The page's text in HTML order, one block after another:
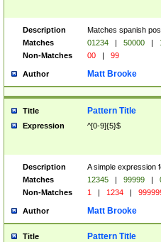
Description
Matches spanish
Matches
01234 | 50000 |
Non-Matches
00 | 99
Author Matt Brooke
Title Pattern Title
Expression ^[0-9]{5}$
Description
A simple expression
Matches
12345 | 99999 |
Non-Matches
1 | 1234 |
Author Matt Brooke
Title Pattern Title